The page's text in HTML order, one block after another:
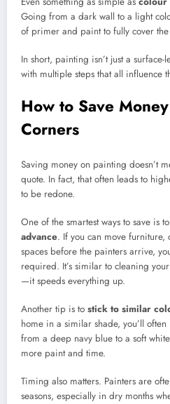
Going from a dark wall to a light
of primer and paint to fully cover
In short, painting isn’t just a
with multiple steps that all influence
How to Save
Corners
Saving money on painting doesn’t
quote. In fact, that often leads to
to be redone.
One of the smartest ways to save is to
advance. If you can move furniture,
spaces before the painters arrive,
required. It’s similar to cleaning
—it speeds everything up.
Another tip is to stick to similar
home in a similar shade, you’ll
from a deep navy blue to a soft
more paint and time.
Timing also matters. Painters are
seasons, especially in dry months